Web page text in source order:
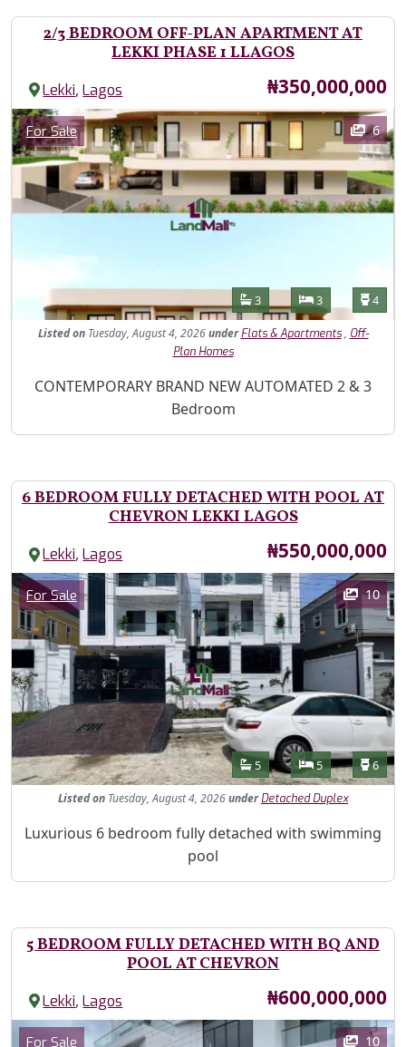
2/3 BEDROOM OFF-PLAN APARTMENT AT
LEKKI PHASE 1 LLAGOS
Lekki,Lagos Price
₦350,000,000
Images
Category
For Sale 6
Features
Bathrooms
3 Bedrooms
3 4
Listed onTuesday, August 4, 2026under Flats & Apartments, Off-
Plan Homes
Property Description
CONTEMPORARY BRAND NEW AUTOMATED 2 & 3
Bedroom
6 BEDROOM FULLY DETACHED WITH POOL AT
CHEVRON LEKKI LAGOS
Lekki,Lagos Price
₦550,000,000
Images
Category
For Sale 10
Features
Bathrooms
5 Bedrooms
5 6
Listedon Tuesday, August 4, 2026under Detached Duplex
Property Description
Luxurious 6 bedroom fully detached with swimming
pool
5 BEDROOM FULLY DETACHED WITH BQ AND
POOL AT CHEVRON
Lekki,Lagos Price
₦600,000,000
Images
Category
For Sale 10